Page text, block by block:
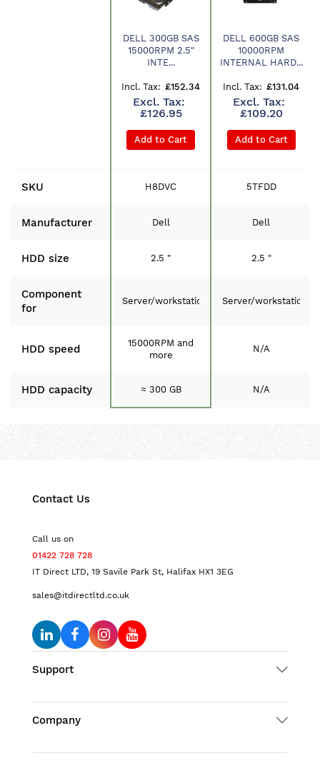
DELL 300GB SAS
15000RPM 2.5"
INTE...
£152.34
£126.95
Add to Cart
DELL 600GB SAS
10000RPM
INTERNAL HARD...
£131.04
£109.20
Add to Cart
SKU H8DVC 5TFDD
Manufacturer Dell Dell
HDD size 2.5 " 2.5 "
Component
for
Server/workstation Server/workstation
HDD speed
15000RPM and
more
N/A
HDD capacity ≈ 300 GB N/A
Contact Us
Call us on
01422 728 728
IT Direct LTD, 19 Savile Park St, Halifax HX1 3EG
sales@itdirectltd.co.uk
Support
Company